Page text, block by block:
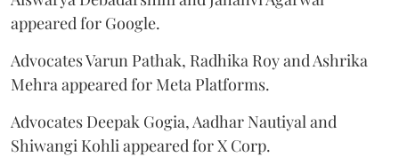
appeared for Google.
Advocates Varun Pathak, Radhika Roy and Ashrika
Mehra appeared for Meta Platforms.
Advocates Deepak Gogia, Aadhar Nautiyal and
Shiwangi Kohli appeared for X Corp.